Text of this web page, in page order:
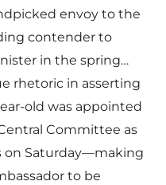
envoy to the
contender to
in the spring…
rhetoric in asserting
old was appointed
Committee as
on Saturday—making
to be